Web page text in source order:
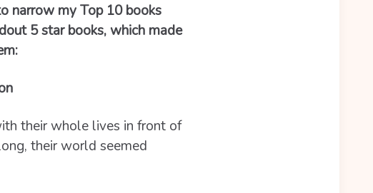
narrow my Top 10 books
5 star books, which made
their whole lives in front of
their world seemed